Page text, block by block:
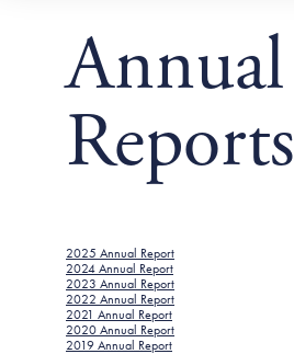
Annual
Reports
2025 Annual Report
2024 Annual Report
2023 Annual Report
2022 Annual Report
2021 Annual Report
2020 Annual Report
2019 Annual Report